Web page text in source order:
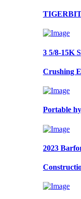
3 5/8-15K
Crushing
Portable
2023